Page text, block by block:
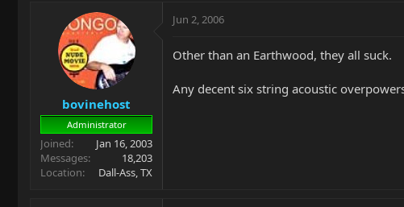
bovinehost
Administrator
Joined
Jan 16, 2003
Messages
18,203
Location
Dall-Ass, TX
Jun 2, 2006
Other than an Earthwood, they all suck.
Any decent six string acoustic